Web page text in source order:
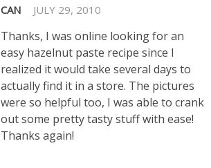
CAN JULY 29, 2010
Thanks, I was online looking for an
easy hazelnut paste recipe since I
realized it would take several days to
actually find it in a store. The pictures
were so helpful too, I was able to crank
out some pretty tasty stuff with ease!
Thanks again!